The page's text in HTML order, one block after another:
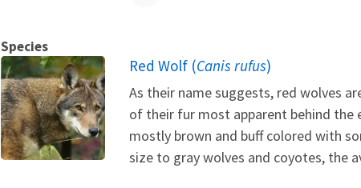
Species
Red Wolf (Canis rufus)
As their name suggests, red wolves
of their fur most apparent behind the
mostly brown and buff colored with
size to gray wolves and coyotes, the